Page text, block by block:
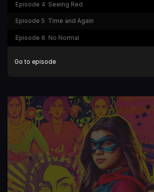
Episode 4 Seeing Red
Episode 5 Time and Again
Episode 6 No Normal
Go to episode